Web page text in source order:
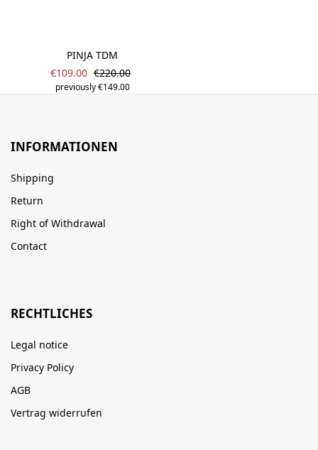
PINJA TDM
Sale price:
€109.00 Regular price:
€220.00
previously €149.00
INFORMATIONEN
Shipping
Return
Right of Withdrawal
Contact
RECHTLICHES
Legal notice
Privacy Policy
AGB
Vertrag widerrufen